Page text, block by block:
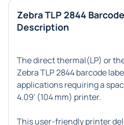
Zebra TLP 2844
Description
The direct thermal(LP) or
Zebra TLP 2844 barcode
applications requiring a
4.09' (104 mm) printer.
This user-friendly printer